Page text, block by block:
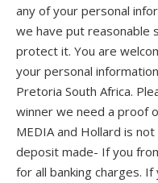
any of your personal
we have put reasonable
protect it. You are
your personal information that
Pretoria South Africa.
winner we need a proof
MEDIA and Hollard is
deposit made- If you
for all banking charges.